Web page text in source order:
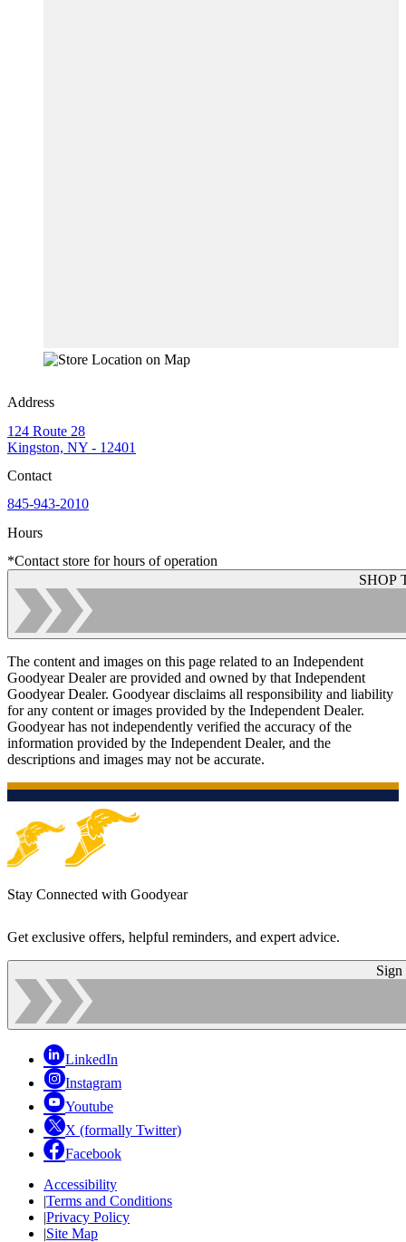
Address
124 Route 28
Kingston, NY - 12401
Contact
845-943-2010
Hours
*Contact store for hours of operation
SHOP
The content and images on this page related to an Independent
Goodyear Dealer are provided and owned by that Independent
Goodyear Dealer. Goodyear disclaims all responsibility and liability
for any content or images provided by the Independent Dealer.
Goodyear has not independently verified the accuracy of the
information provided by the Independent Dealer, and the
descriptions and images may not be accurate.
Stay Connected with Goodyear
Get exclusive offers, helpful reminders, and expert advice.
Sign
LinkedIn
Instagram
Youtube
X (formally Twitter)
Facebook
Accessibility
|Terms and Conditions
|Privacy Policy
|Site Map